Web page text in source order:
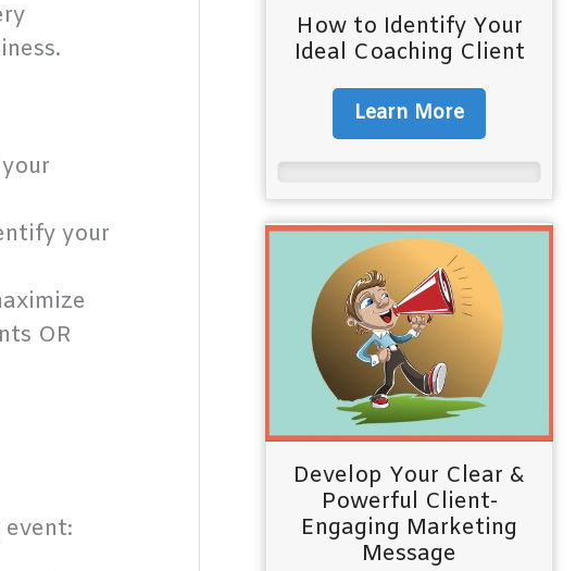
your
OR
How to Identify Your
Ideal Coaching Client
Learn More
Develop Your Clear &
Powerful Client-
Engaging Marketing
Message